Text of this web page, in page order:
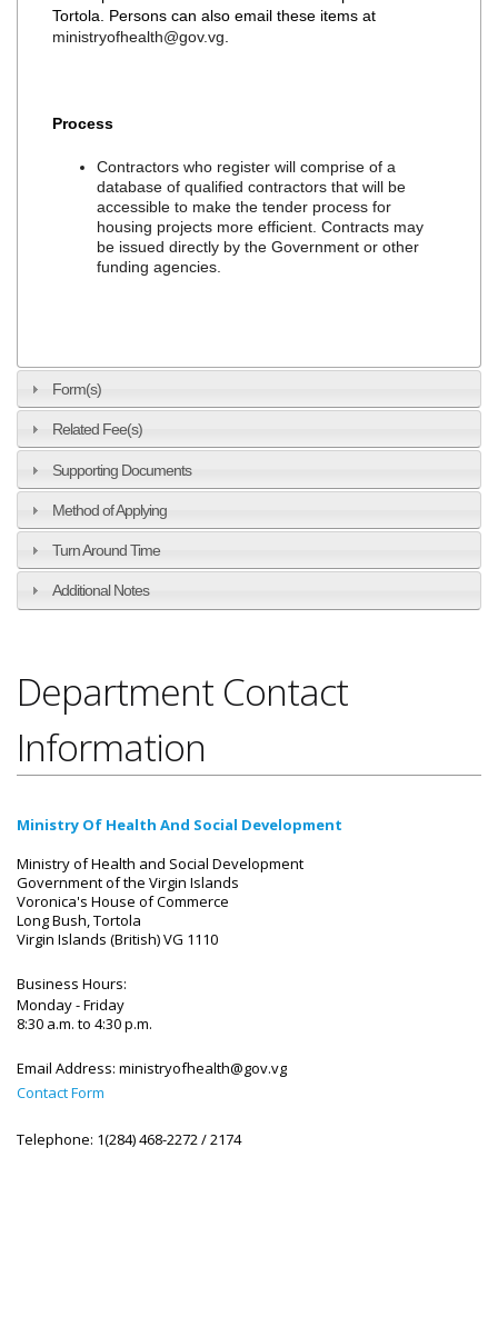
Tortola. Persons can also email these items at
ministryofhealth@gov.vg
Process
Contractors who register will comprise of a
database of qualified contractors that will be
accessible to make the tender process for
housing projects more efficient. Contracts may
be issued directly by the Government or other
funding agencies.
Form(s)
Related Fee(s)
Supporting Documents
Method of Applying
Turn Around Time
Additional Notes
Department Contact
Information
Ministry Of Health And Social Development
Ministry of Health and Social Development
Government of the Virgin Islands
Voronica's House of Commerce
Long Bush, Tortola
Virgin Islands (British) VG 1110
Business Hours:
Monday - Friday
8:30 a.m. to 4:30 p.m.
Email Address: ministryofhealth@gov.vg
Contact Form
Telephone: 1(284) 468-2272 / 2174